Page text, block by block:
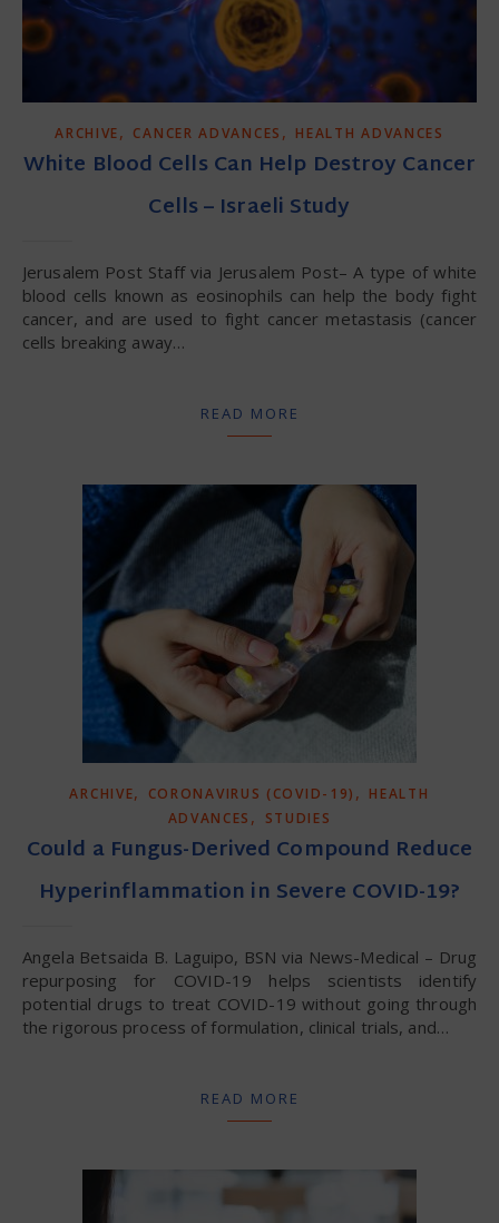
ARCHIVE, CANCER ADVANCES , HEALTH ADVANCES
White Blood Cells Can Help Destroy Cancer
Cells – Israeli Study
Jerusalem Post Staff via Jerusalem Post– A type of white
blood cells known as eosinophils can help the body fight
cancer, and are used to fight cancer metastasis (cancer
cells breaking away…
READ MORE
ARCHIVE, CORONAVIRUS (COVID-19) , HEALTH
ADVANCES , STUDIES
Could a Fungus-Derived Compound Reduce
Hyperinflammation in Severe COVID-19?
Angela Betsaida B. Laguipo, BSN via News-Medical – Drug
repurposing for COVID-19 helps scientists identify
potential drugs to treat COVID-19 without going through
the rigorous process of formulation, clinical trials, and…
READ MORE